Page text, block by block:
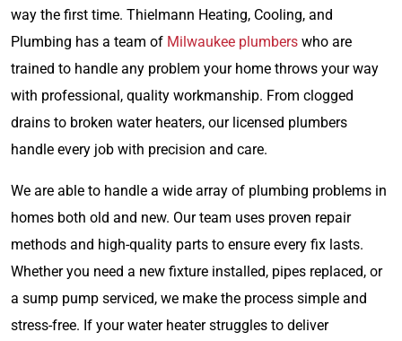
way the first time. Thielmann Heating, Cooling, and
Plumbing has a team of Milwaukee plumbers who are
trained to handle any problem your home throws your way
with professional, quality workmanship. From clogged
drains to broken water heaters, our licensed plumbers
handle every job with precision and care.
We are able to handle a wide array of plumbing problems in
homes both old and new. Our team uses proven repair
methods and high-quality parts to ensure every fix lasts.
Whether you need a new fixture installed, pipes replaced, or
a sump pump serviced, we make the process simple and
stress-free. If your water heater struggles to deliver